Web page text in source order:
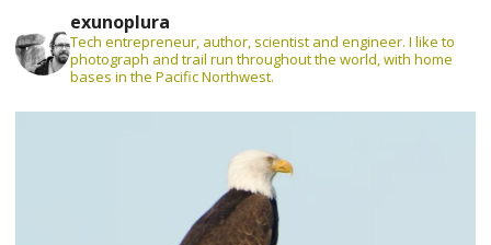
exunoplura
Tech entrepreneur, author, scientist and engineer. I like to
photograph and trail run throughout the world, with home
bases in the Pacific Northwest.